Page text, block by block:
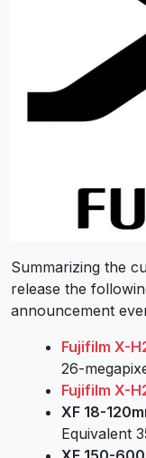
Summarizing the
release the
announcement
Fujifilm X-
26-
Fujifilm X-
XF 18-
Equivalent